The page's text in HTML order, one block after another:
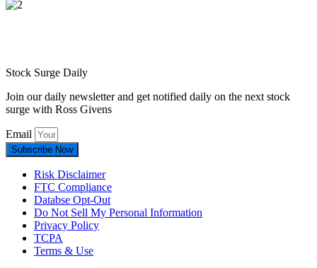
Stock Surge Daily
Join our daily newsletter and get notified daily on the next stock
surge with Ross Givens
Email
Subscribe Now
Risk Disclaimer
FTC Compliance
Databse Opt-Out​
Do Not Sell My Personal Information
Privacy Policy
TCPA
Terms & Use